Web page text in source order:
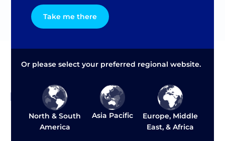
Take me there
Or please select your preferred regional website.
North & South
America
Asia Pacific
Europe, Middle
East, & Africa
1 phase motor
Related Products and Solutions